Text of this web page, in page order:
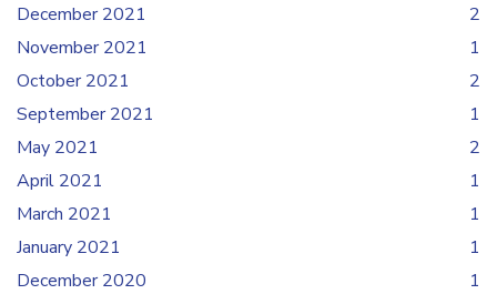
December 2021
2
November 2021
1
October 2021
2
September 2021
1
May 2021
2
April 2021
1
March 2021
1
January 2021
1
December 2020
1